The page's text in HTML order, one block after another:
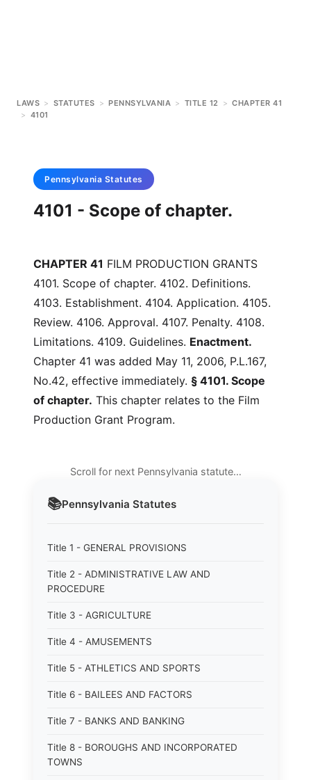
LAWS > STATUTES > PENNSYLVANIA > TITLE 12 > CHAPTER 41
> 4101
📚Pennsylvania Statutes
Title 1 - GENERAL PROVISIONS
Title 2 - ADMINISTRATIVE LAW AND
PROCEDURE
Title 3 - AGRICULTURE
Title 4 - AMUSEMENTS
Title 5 - ATHLETICS AND SPORTS
Title 6 - BAILEES AND FACTORS
Title 7 - BANKS AND BANKING
Title 8 - BOROUGHS AND INCORPORATED
TOWNS
Pennsylvania Statutes
4101 - Scope of chapter.
CHAPTER 41 FILM PRODUCTION GRANTS
4101. Scope of chapter. 4102. Definitions.
4103. Establishment. 4104. Application. 4105.
Review. 4106. Approval. 4107. Penalty. 4108.
Limitations. 4109. Guidelines. Enactment.
Chapter 41 was added May 11, 2006, P.L.167,
No.42, effective immediately. § 4101. Scope
of chapter. This chapter relates to the Film
Production Grant Program.
Scroll for next Pennsylvania statute…